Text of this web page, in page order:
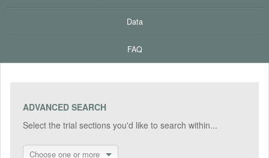
Data
FAQ
ADVANCED SEARCH
Select the trial sections you'd like to search within...
Choose one or more